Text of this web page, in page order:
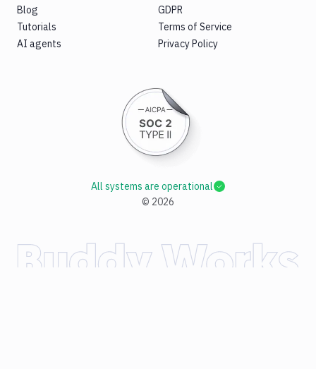
Blog
Tutorials
AI agents
GDPR
Terms of Service
Privacy Policy
© 2026
All systems are operational